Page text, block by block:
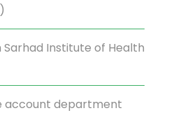
Sarhad Institute of Health
account department